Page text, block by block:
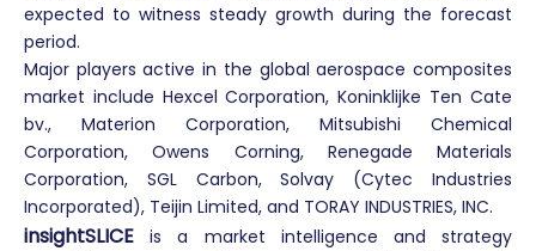
expected to witness steady growth during the forecast
period.
Major players active in the global aerospace composites
market include Hexcel Corporation, Koninklijke Ten Cate
bv., Materion Corporation, Mitsubishi Chemical
Corporation, Owens Corning, Renegade Materials
Corporation, SGL Carbon, Solvay (Cytec Industries
Incorporated), Teijin Limited, and TORAY INDUSTRIES, INC.
insightSLICEis a market intelligence
and strategy